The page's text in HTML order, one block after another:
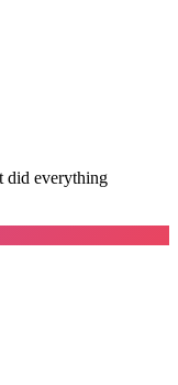
did everything